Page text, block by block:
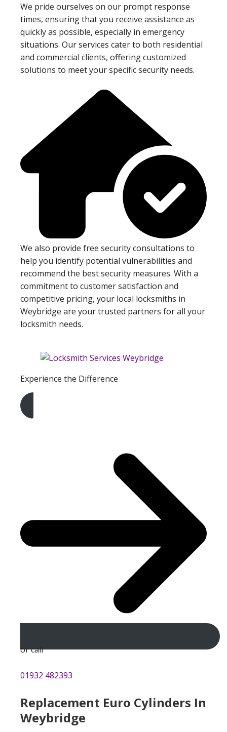
We pride ourselves on our prompt response
times, ensuring that you receive assistance as
quickly as possible, especially in emergency
situations. Our services cater to both residential
and commercial clients, offering customized
solutions to meet your specific security needs.
We also provide free security consultations to
help you identify potential vulnerabilities and
recommend the best security measures. With a
commitment to customer satisfaction and
competitive pricing, your local locksmiths in
Weybridge are your trusted partners for all your
locksmith needs.
Experience the Difference
Get A Free Quote
or call
01932 482393
Replacement Euro Cylinders In
Weybridge